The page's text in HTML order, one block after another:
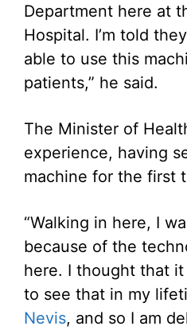
Department here at
Hospital. I’m told
able to use this
patients,” he said.
The Minister of
experience, having
machine for the first
“Walking in here, I
because of the
here. I thought that
to see that in my
Nevis, and so I am